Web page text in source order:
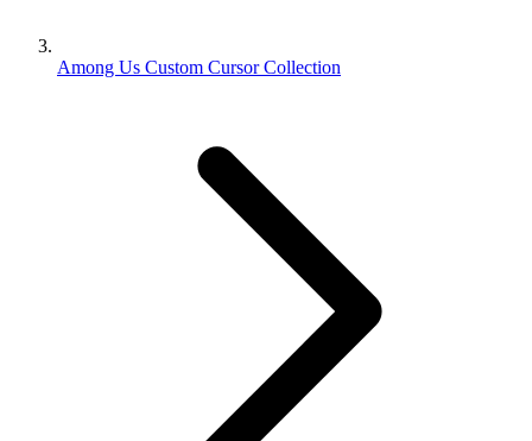
Among Us Custom Cursor Collection